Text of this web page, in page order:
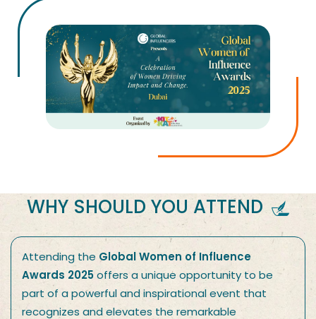
WHY SHOULD YOU ATTEND
Attending the Global Women of Influence
Awards 2025offers a unique opportunity to be
part of a powerful and inspirational event that
recognizes and elevates the remarkable